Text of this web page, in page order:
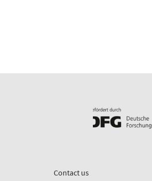
Contact us